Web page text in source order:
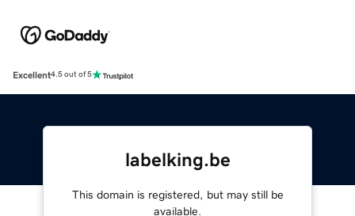
Excellent4.5 out of 5
labelking.be
This domain is registered, but may still be
available.